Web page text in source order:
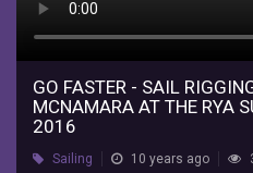
Tips
with
Michael
McNamara
GO FASTER - SAIL
MCNAMARA AT THE RYA
2016
Sailing 10 years ago